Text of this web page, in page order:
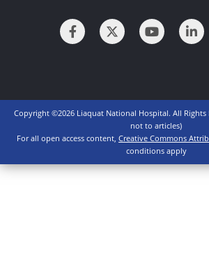
Copyright ©2026 Liaquat National Hospital. All Rights
not to articles)
For all open access content, Creative Commons
conditions apply